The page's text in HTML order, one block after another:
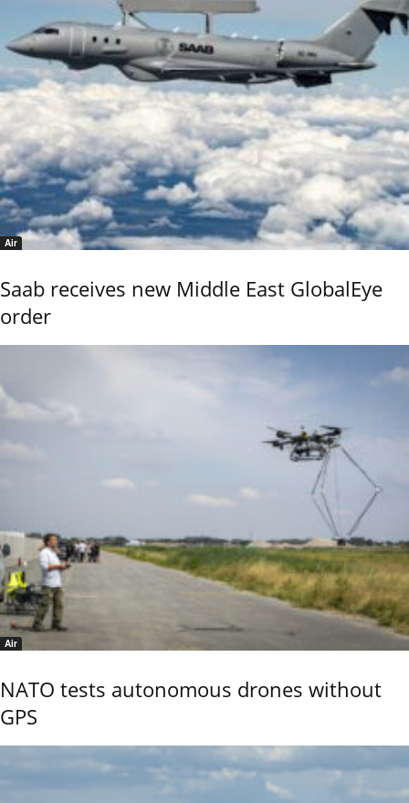
Air
Saab receives new Middle East GlobalEye
order
Air
NATO tests autonomous drones without
GPS